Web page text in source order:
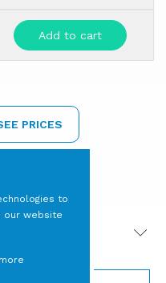
Add to cart
PRICES
to
our website